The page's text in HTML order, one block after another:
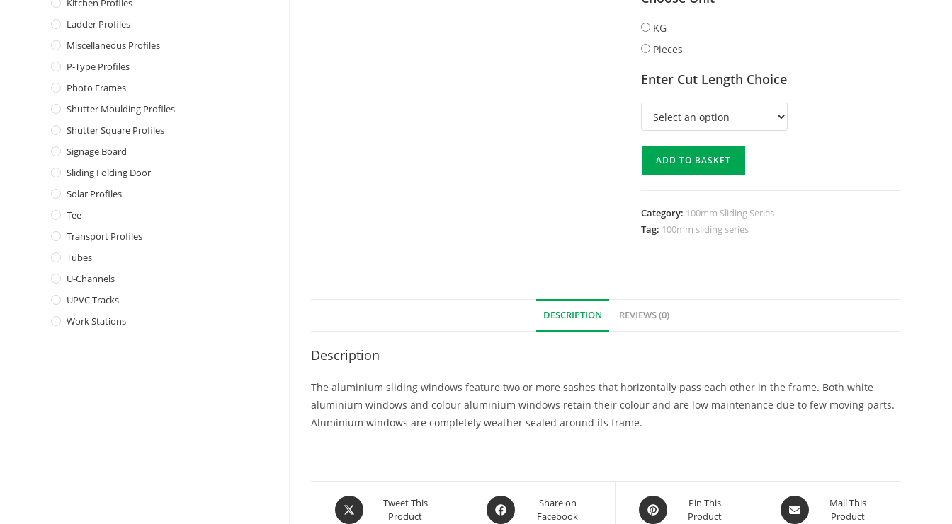
KG
Pieces
Enter Cut Length Choice
ADD TO BASKET
Category: 100mm Sliding Series
Tag: 100mm sliding series
DESCRIPTION REVIEWS (0)
Description
The aluminium sliding windows feature two or more sashes that horizontally pass each other in the frame. Both white
aluminium windows and colour aluminium windows retain their colour and are low maintenance due to few moving parts.
Aluminium windows are completely weather sealed around its frame.
Tweet This
Product
Share on
Facebook
Pin This
Product
Mail This
Product
Kitchen Profiles
Ladder Profiles
Miscellaneous Profiles
P-Type Profiles
Photo Frames
Shutter Moulding Profiles
Shutter Square Profiles
Signage Board
Sliding Folding Door
Solar Profiles
Tee
Transport Profiles
Tubes
U-Channels
UPVC Tracks
Work Stations